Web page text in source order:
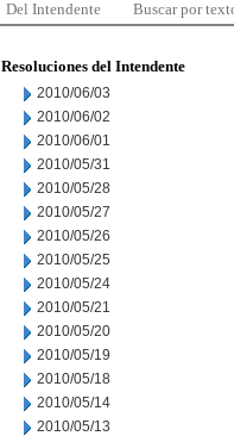
Del Intendente Buscar por
Resoluciones del Intendente
2010/06/03
2010/06/02
2010/06/01
2010/05/31
2010/05/28
2010/05/27
2010/05/26
2010/05/25
2010/05/24
2010/05/21
2010/05/20
2010/05/19
2010/05/18
2010/05/14
2010/05/13